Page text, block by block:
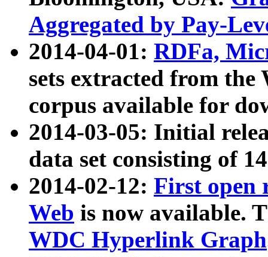
Aggregated by Pay-
2014-04-01: RDFa,
sets extracted from
corpus available for
2014-03-05: Initial
data set consisting of
2014-02-12: First open
Web is now available.
WDC Hyperlink Graph